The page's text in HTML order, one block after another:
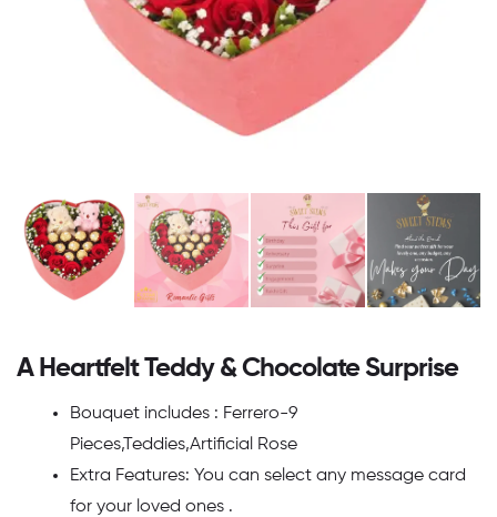
A Heartfelt Teddy & Chocolate Surprise
Bouquet includes : Ferrero-9
Pieces,Teddies,Artificial Rose
Extra Features: You can select any message card
for your loved ones .